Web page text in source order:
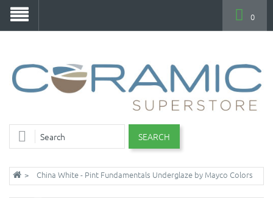
SEARCH
0
China White - Pint Fundamentals Underglaze by Mayco Colors